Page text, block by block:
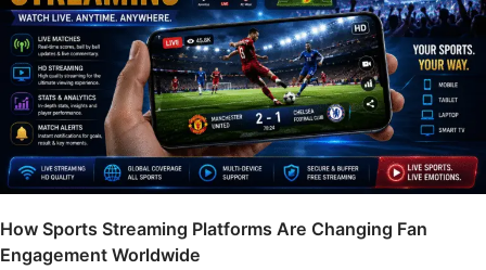
How Sports Streaming Platforms Are Changing Fan
Engagement Worldwide